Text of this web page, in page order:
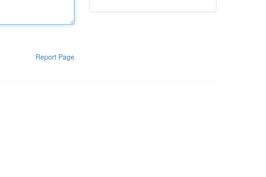
Report Page